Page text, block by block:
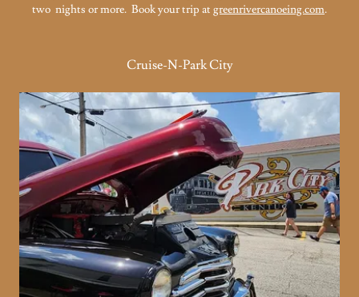
two nights or more. Book your trip at greenrivercanoeing.com.
Cruise-N-Park City